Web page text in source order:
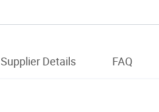
Supplier Details FAQ